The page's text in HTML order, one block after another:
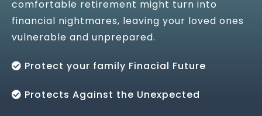
comfortable retirement might turn into
financial nightmares, leaving your loved ones
vulnerable and unprepared.
Protect your family Finacial Future
Protects Against the Unexpected